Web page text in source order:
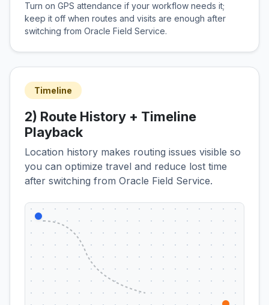
Turn on GPS attendance if your workflow needs it;
keep it off when routes and visits are enough after
switching from Oracle Field Service.
Timeline
2) Route History + Timeline
Playback
Location history makes routing issues visible so
you can optimize travel and reduce lost time
after switching from Oracle Field Service.